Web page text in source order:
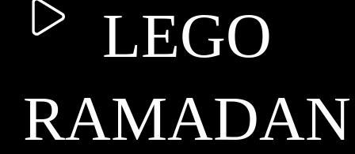
LEGO
RAMADAN